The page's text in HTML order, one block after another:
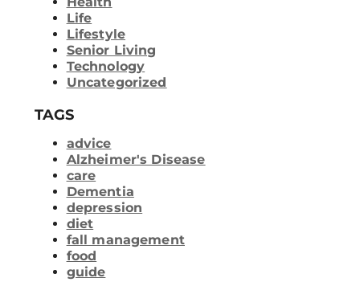
Life
Lifestyle
Senior Living
Technology
Uncategorized
TAGS
advice
Alzheimer's Disease
care
Dementia
depression
diet
fall management
food
guide